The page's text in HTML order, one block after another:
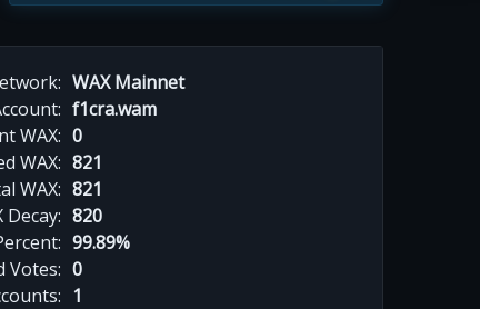
WAX Mainnet
f1cra.wam
WAX: 0
WAX: 821
WAX: 821
Decay: 820
99.89%
Votes: 0
1